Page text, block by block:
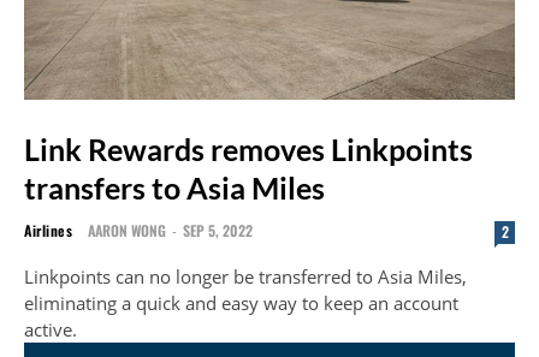
Link Rewards removes Linkpoints
transfers to Asia Miles
Airlines AARON WONG - SEP 5, 2022 2
Linkpoints can no longer be transferred to Asia Miles,
eliminating a quick and easy way to keep an account
active.